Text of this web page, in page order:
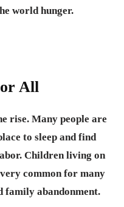
world hunger.
All
rise. Many people are
to sleep and find
Children living on
common for many
family abandonment.